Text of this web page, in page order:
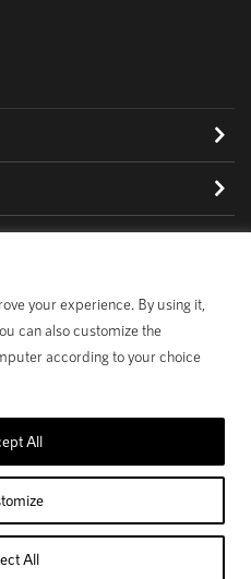
your experience. By using it,
can also customize the
according to your choice
All
All